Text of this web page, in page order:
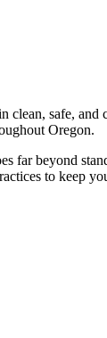
clean, safe,
Oregon.
far beyond
to keep